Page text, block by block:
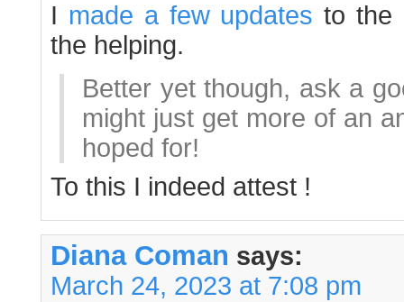
I made a few updates to the
the helping.
Better yet though, ask a
might just get more of an
hoped for!
To this I indeed attest !
Diana Coman says:
March 24, 2023 at 7:08 pm